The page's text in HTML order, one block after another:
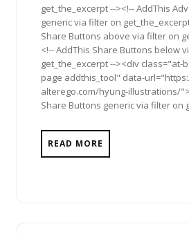
get_the_excerpt --><!-- AddThis
generic via filter on
Share Buttons above via filter on
<!-- AddThis Share Buttons below
get_the_excerpt --><div class="at-
page addthis_tool" data-
alterego.com/hyung-illustrations/
Share Buttons generic via filter on
READ MORE